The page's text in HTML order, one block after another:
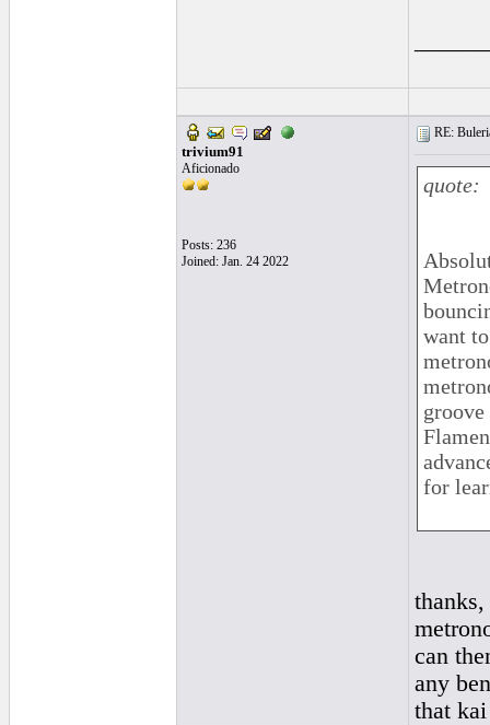
trivium91
Aficionado
Posts: 236
Joined: Jan. 24 2022
RE:
quote:
want
for
can
any
that